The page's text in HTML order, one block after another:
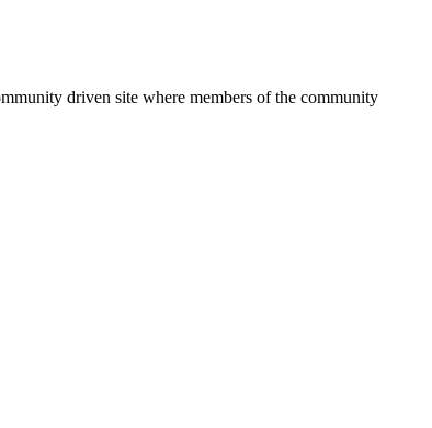
driven site where members of the community